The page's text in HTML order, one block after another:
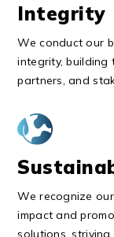
Integrity
We conduct our
integrity, building
partners, and
We recognize
impact and
solutions,